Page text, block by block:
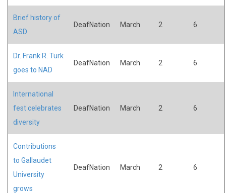
Brief history of
ASD
DeafNation March 2 6
Dr. Frank R. Turk
goes to NAD
DeafNation March 2 6
International
fest celebrates
diversity
DeafNation March 2 6
Contributions
to Gallaudet
University
grows
DeafNation March 2 6